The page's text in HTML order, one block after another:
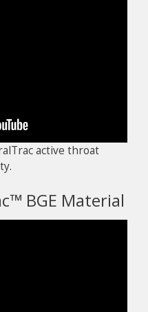
active throat
BGE Material